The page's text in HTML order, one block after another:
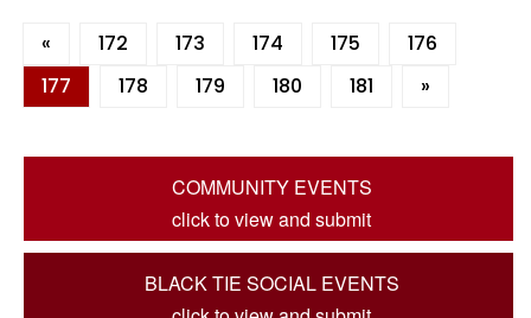
« 172 173 174 175
176
177
178 179 180 181 »
COMMUNITY EVENTS
click to view and submit
BLACK TIE SOCIAL EVENTS